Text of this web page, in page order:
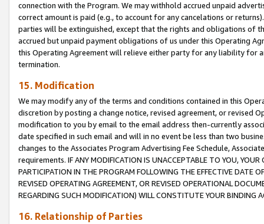
connection with the Program. We may withhold accrued unpaid
correct amount is paid (e.g., to account for any cancelations or
parties will be extinguished, except that the rights and obligations of
accrued but unpaid payment obligations of us under this Operating
this Operating Agreement will relieve either party for any liability for
termination.
15. Modification
We may modify any of the terms and conditions contained in this
discretion by posting a change notice, revised agreement, or revised
modification to you by email to the email address then-currently
date specified in such email and will in no event be less than two
changes to the Associates Program Advertising Fee Schedule,
requirements. IF ANY MODIFICATION IS UNACCEPTABLE TO YOU,
PARTICIPATION IN THE PROGRAM FOLLOWING THE EFFECTIVE DATE
REVISED OPERATING AGREEMENT, OR REVISED OPERATIONAL
REGARDING SUCH MODIFICATION) WILL CONSTITUTE YOUR BINDING
16. Relationship of Parties